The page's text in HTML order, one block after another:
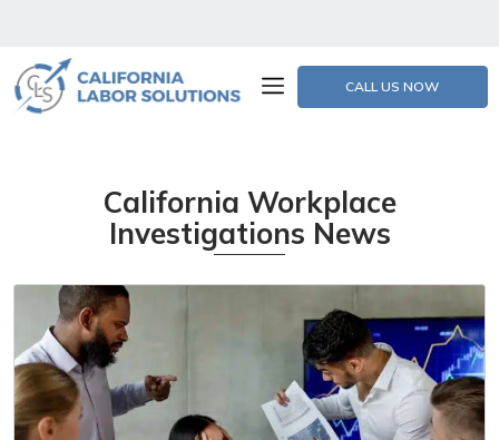
CALL US NOW
California Workplace
Investigations News